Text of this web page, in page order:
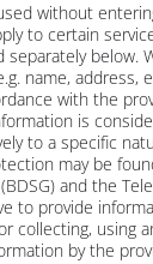
without
to certain
separately below.
name, address,
with the
is
to a specific
may be
and the
to provide
collecting, using
by the